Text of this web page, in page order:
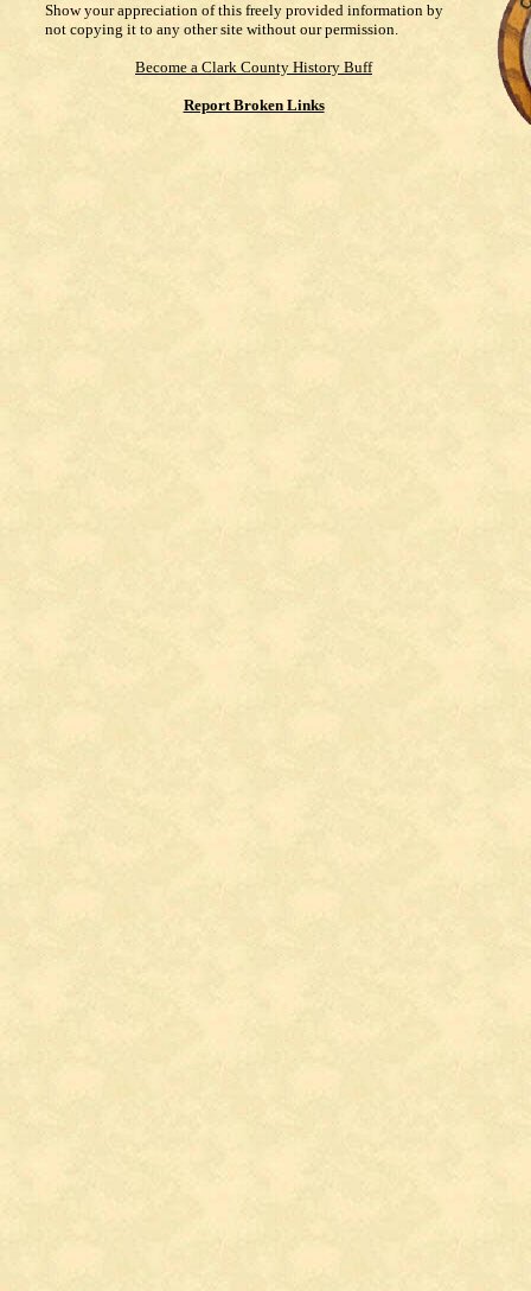
Show your appreciation of this freely provided information by
not copying it to any other site without our permission.
Become a Clark County History Buff
Report Broken Links